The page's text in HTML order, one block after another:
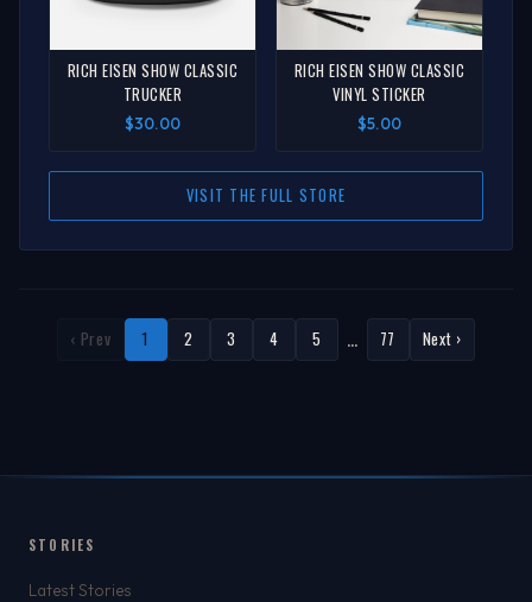
RICH EISEN SHOW CLASSIC
TRUCKER
$30.00
RICH EISEN SHOW CLASSIC
VINYL STICKER
$5.00
VISIT THE FULL STORE
‹ Prev 1 2 3 4 5 … 77 Next ›
STORIES
Latest Stories